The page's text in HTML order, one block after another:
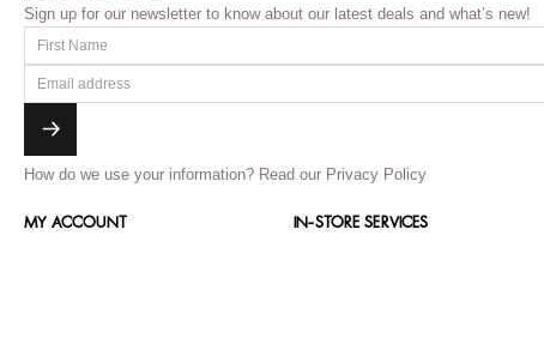
Sign up for our newsletter to know about our latest deals and what’s new!
How do we use your information? Read our Privacy Policy
MY ACCOUNT IN-STORE SERVICES